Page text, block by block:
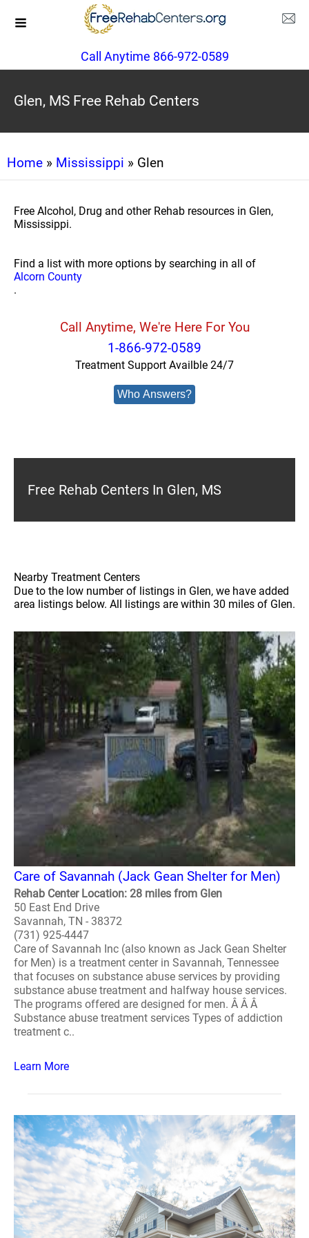
Call Anytime 866-972-0589
Glen, MS Free Rehab Centers
Home » Mississippi » Glen
Free Alcohol, Drug and other Rehab resources in Glen,
Mississippi.
Find a list with more options by searching in all of
Alcorn County
.
Call Anytime, We're Here For You
1-866-972-0589
Treatment Support Availble 24/7
Who Answers?
Free Rehab Centers In Glen, MS
Nearby Treatment Centers
Due to the low number of listings in Glen, we have added
area listings below. All listings are within 30 miles of Glen.
Care of Savannah (Jack Gean Shelter for Men)
Rehab Center Location: 28 miles from Glen
50 East End Drive
Savannah, TN - 38372
(731) 925-4447
Care of Savannah Inc (also known as Jack Gean Shelter
for Men) is a treatment center in Savannah, Tennessee
that focuses on substance abuse services by providing
substance abuse treatment and halfway house services.
The programs offered are designed for men. Â Â Â
Substance abuse treatment services Types of addiction
treatment c..
Learn More